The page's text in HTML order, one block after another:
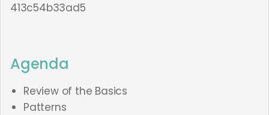
413c54b33ad5
Agenda
Review of the Basics
Patterns